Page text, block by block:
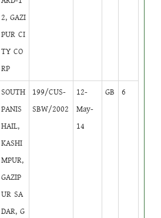
2, GAZI
PUR CI
TY CO
RP
SOUTH
PANIS
HAIL,
KASHI
MPUR,
GAZIP
UR SA
DAR, G
199/CUS-
SBW/2002
12-
May-
14
GB 6